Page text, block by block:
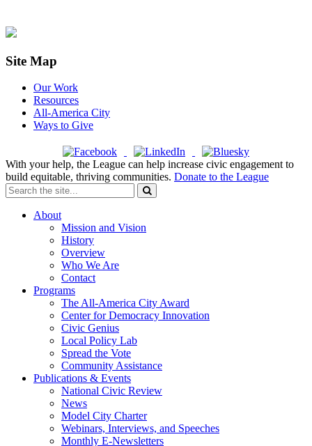
Site Map
Our Work
Resources
All-America City
Ways to Give
With your help, the League can help increase civic engagement to
build equitable, thriving communities. Donate to the League
About
Mission and Vision
History
Overview
Who We Are
Contact
Programs
The All-America City Award
Center for Democracy Innovation
Civic Genius
Local Policy Lab
Spread the Vote
Community Assistance
Publications & Events
National Civic Review
News
Model City Charter
Webinars, Interviews, and Speeches
Monthly E-Newsletters